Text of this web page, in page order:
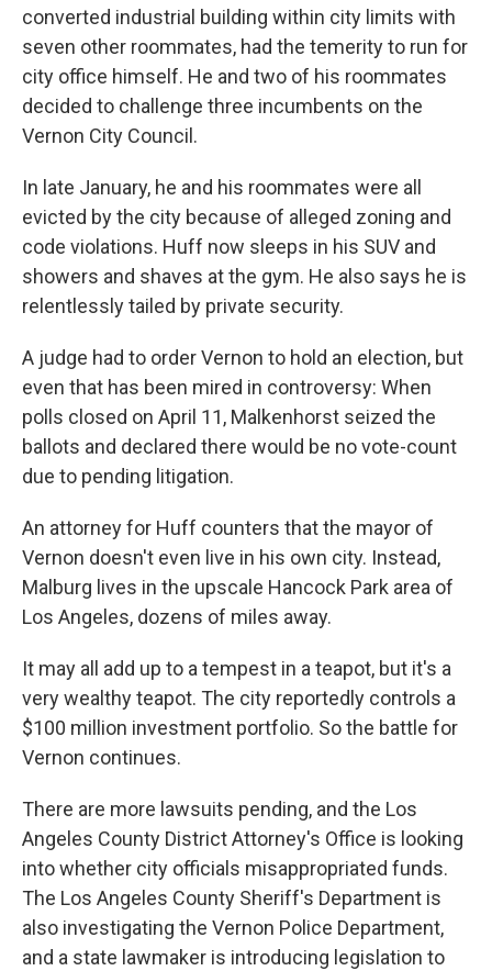
converted industrial building within city limits with
seven other roommates, had the temerity to run for
city office himself. He and two of his roommates
decided to challenge three incumbents on the
Vernon City Council.
In late January, he and his roommates were all
evicted by the city because of alleged zoning and
code violations. Huff now sleeps in his SUV and
showers and shaves at the gym. He also says he is
relentlessly tailed by private security.
A judge had to order Vernon to hold an election, but
even that has been mired in controversy: When
polls closed on April 11, Malkenhorst seized the
ballots and declared there would be no vote-count
due to pending litigation.
An attorney for Huff counters that the mayor of
Vernon doesn't even live in his own city. Instead,
Malburg lives in the upscale Hancock Park area of
Los Angeles, dozens of miles away.
It may all add up to a tempest in a teapot, but it's a
very wealthy teapot. The city reportedly controls a
$100 million investment portfolio. So the battle for
Vernon continues.
There are more lawsuits pending, and the Los
Angeles County District Attorney's Office is looking
into whether city officials misappropriated funds.
The Los Angeles County Sheriff's Department is
also investigating the Vernon Police Department,
and a state lawmaker is introducing legislation to